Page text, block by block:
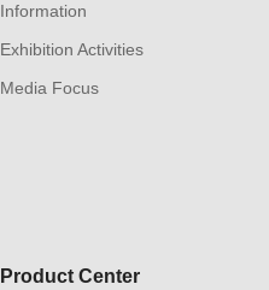
Information
Exhibition Activities
Media Focus
Product Center